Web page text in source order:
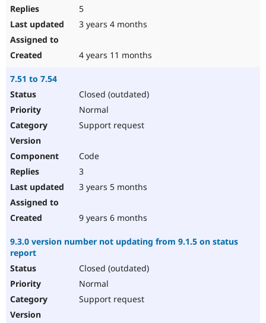
5
3 years 4 months
4 years 11 months
7.51 to 7.54
Closed (outdated)
Normal
Support request
Code
3
3 years 5 months
9 years 6 months
9.3.0 version number not updating from 9.1.5 on status
report
Closed (outdated)
Normal
Support request